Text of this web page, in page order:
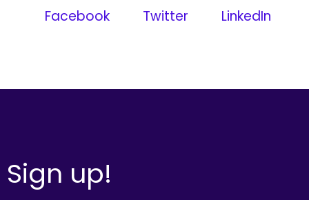
Facebook
Twitter LinkedIn
Sign up!